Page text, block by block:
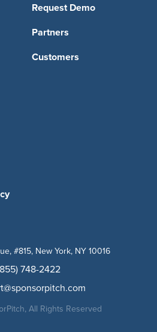
Request Demo
Partners
Customers
#815, New York, NY 10016
748-2422
All Rights Reserved